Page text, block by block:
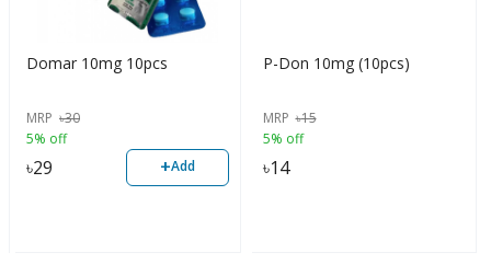
Domar 10mg 10pcs
MRP ৳30
5% off
৳29 +Add
P-Don 10mg (10pcs)
MRP ৳15
5% off
৳14